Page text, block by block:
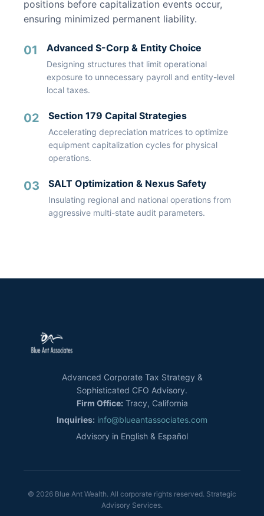
positions before capitalization events occur,
ensuring minimized permanent liability.
01 Advanced S-Corp & Entity Choice
Designing structures that limit operational
exposure to unnecessary payroll and entity-level
local taxes.
02 Section 179 Capital Strategies
Accelerating depreciation matrices to optimize
equipment capitalization cycles for physical
operations.
03 SALT Optimization & Nexus Safety
Insulating regional and national operations from
aggressive multi-state audit parameters.
Advanced Corporate Tax Strategy &
Sophisticated CFO Advisory.
Firm Office: Tracy, California
Inquiries: info@blueantassociates.com
Advisory in English & Español
© 2026 Blue Ant Wealth. All corporate rights reserved. Strategic
Advisory Services.